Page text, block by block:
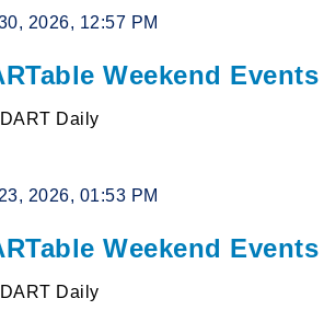
2026, 12:57 PM
Weekend Events
Daily
2026, 01:53 PM
Weekend Events
Daily